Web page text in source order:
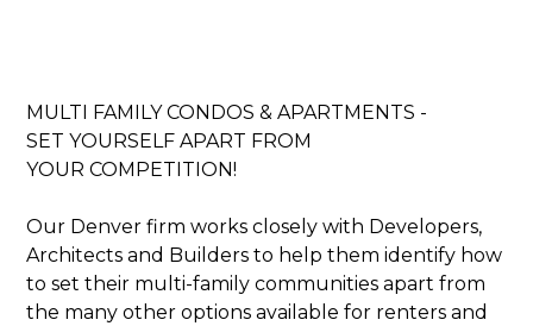
OUR TEAM
PORTFOLIO
OUR PROCESS
EXPERIENCE
PRESS
MULTI FAMILY CONDOS & APARTMENTS -
SET YOURSELF APART FROM
YOUR COMPETITION!
Our Denver firm works closely with Developers,
Architects and Builders to help them identify how
to set their multi-family communities apart from
the many other options available for renters and